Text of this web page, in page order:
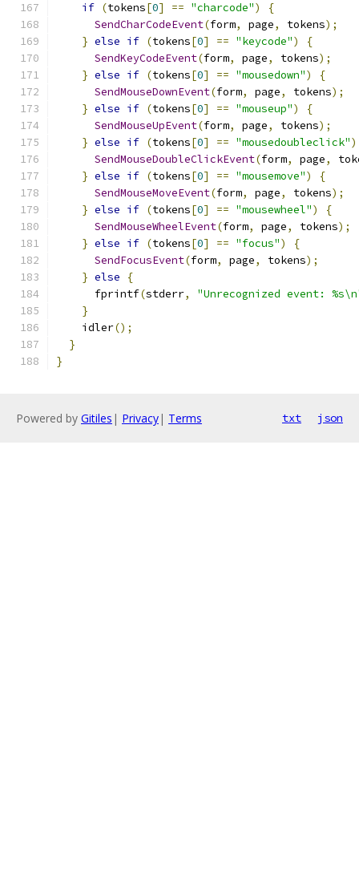
if (tokens[0] == "charcode")
{
SendCharCodeEvent(form, page, tokens);
} else if (tokens[0] == "keycode")
{
SendKeyCodeEvent(form, page, tokens);
} else if (tokens[0] == "mousedown")
{
SendMouseDownEvent(form, page, tokens);
} else if (tokens[0] == "mouseup")
{
SendMouseUpEvent(form, page, tokens);
} else if (tokens[0] == "mousedoubleclick")
SendMouseDoubleClickEvent(form, page,
} else if (tokens[0] == "mousemove")
{
SendMouseMoveEvent(form, page, tokens);
} else if (tokens[0] == "mousewheel")
{
SendMouseWheelEvent(form, page, tokens);
} else if (tokens[0] == "focus")
{
SendFocusEvent(form, page, tokens);
} else
{
      fprintf
(stderr,
"Unrecognized event:
}
    idler
();
}
}
Powered by Gitiles | Privacy| Terms txt json